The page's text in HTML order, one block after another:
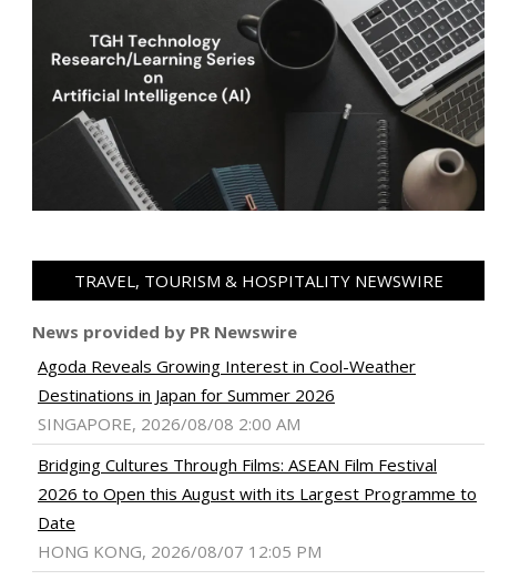
TRAVEL, TOURISM & HOSPITALITY NEWSWIRE
News provided by PR Newswire
Agoda Reveals Growing Interest in Cool-Weather
Destinations in Japan for Summer 2026
SINGAPORE, 2026/08/08 2:00 AM
Bridging Cultures Through Films: ASEAN Film Festival
2026 to Open this August with its Largest Programme to
Date
HONG KONG, 2026/08/07 12:05 PM